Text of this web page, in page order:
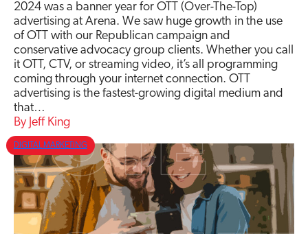
2024 was a banner year for OTT (Over-The-Top)
advertising at Arena. We saw huge growth in the use
of OTT with our Republican campaign and
conservative advocacy group clients. Whether you call
it OTT, CTV, or streaming video, it’s all programming
coming through your internet connection. OTT
advertising is the fastest-growing digital medium and
that…
Jeff King
DIGITAL MARKETING